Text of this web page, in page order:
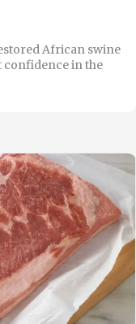
African swine
confidence in the